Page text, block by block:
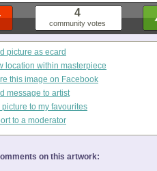
4
community votes
picture as ecard
location within masterpiece
this image on Facebook
message to artist
picture to my favourites
to a moderator
on this artwork: